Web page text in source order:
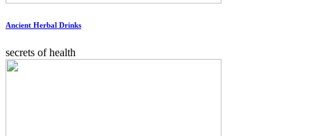
Ancient Herbal Drinks
secrets of health